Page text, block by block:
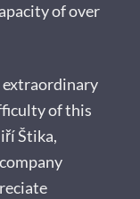
of over
extraordinary
of this
Štika,